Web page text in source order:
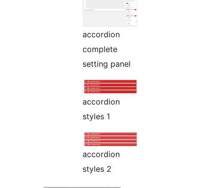
accordion
complete
setting panel
accordion
styles 1
accordion
styles 2